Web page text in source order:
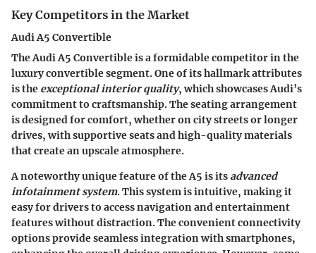
Key Competitors in the Market
Audi A5 Convertible
The Audi A5 Convertible is a formidable competitor in the
luxury convertible segment. One of its hallmark attributes
is the exceptional interior quality, which showcases Audi’s
commitment to craftsmanship. The seating arrangement
is designed for comfort, whether on city streets or longer
drives, with supportive seats and high-quality materials
that create an upscale atmosphere.
A noteworthyunique featureof the A5 is its advanced
infotainment system. This system is intuitive, making it
easy for drivers to access navigation and entertainment
features without distraction. Theconvenient connectivity
optionsprovide seamless integration with smartphones,